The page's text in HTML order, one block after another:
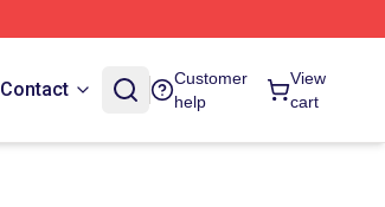
Contact
Customer
help
View
cart